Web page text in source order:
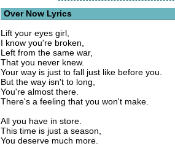
Over Now Lyrics
Lift your eyes girl,
I know you're broken,
Left from the same war,
That you never knew.
Your way is just to fall just like before you.
But the way isn't to long,
You're almost there.
There's a feeling that you won't make.
All you have in store.
This time is just a season,
You deserve much more.